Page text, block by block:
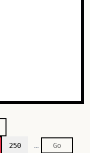
250 …